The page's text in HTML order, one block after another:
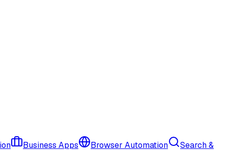
Business Apps Browser Automation
Search &